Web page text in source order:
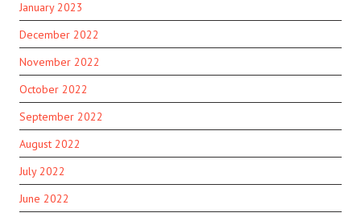
January 2023
December 2022
November 2022
October 2022
September 2022
August 2022
July 2022
June 2022